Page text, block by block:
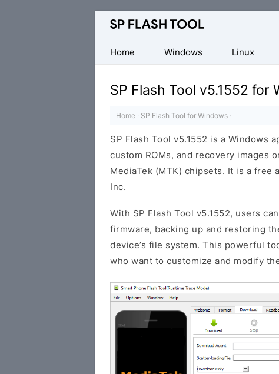
Download
Phone
Flash
Tool
Home
Windows Linux
SP Flash Tool v5.1552 for
Home · SP Flash Tool for Windows ·
SP Flash Tool v5.1552 is a Windows
custom ROMs, and recovery images
MediaTek (MTK) chipsets. It is a
Inc.
With SP Flash Tool v5.1552, users
firmware, backing up and restoring
device’s file system. This powerful
who want to customize and modify